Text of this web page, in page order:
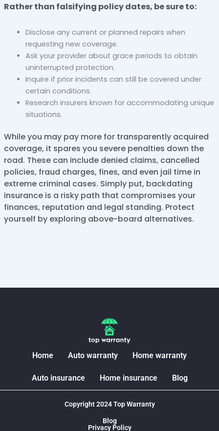
Rather than falsifying policy dates, be sure to:
Disclose any current or planned repairs when
requesting new coverage.
Ask your provider about grace periods to obtain
uninterrupted protection.
Inquire if prior incidents can still be covered under
certain conditions.
Research insurers known for accommodating unique
situations.
While you may pay more for transparently acquired
coverage, it spares you severe penalties down the
road. These can include denied claims, cancelled
policies, fraud charges, fines, and even jail time in
extreme criminal cases. Simply put, backdating
insurance is a risky path that compromises your
finances, reputation and legal standing. Protect
yourself by exploring above-board alternatives.
Home Auto warranty Home warranty
Auto insurance Home insurance Blog
Copyright 2024 Top Warranty
Blog
Privacy Policy